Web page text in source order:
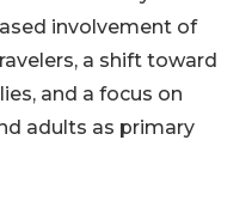
involvement of
a shift toward
and a focus on
adults as primary